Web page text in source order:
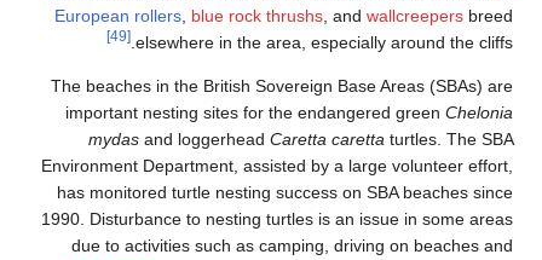
European rollers blue rock thrushs , and wallcreepers breed
elsewhere in the area, especially around the cliffs.
[49]
The beaches in the British Sovereign Base Areas (SBAs) are
important nesting sites for the endangered green Chelonia
mydas and loggerhead Caretta caretta turtles. The SBA
Environment Department, assisted by a large volunteer effort,
has monitored turtle nesting success on SBA beaches since
1990. Disturbance to nesting turtles is an issue in some areas
due to activities such as camping, driving on beaches and